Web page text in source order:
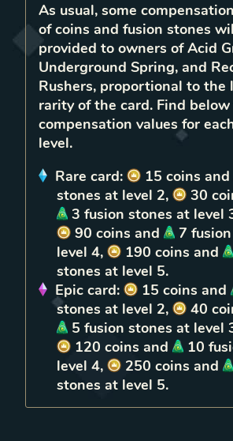
As usual, some
of coins and fusion stones
provided to owners of Acid
Underground Spring, and
Rushers, proportional to the
rarity of the card. Find
compensation values for
level.
Rare card: 15 coins and
stones at level 2, 30
3 fusion stones at level
90 coins and 7
level 4, 190 coins and
stones at level 5.
Epic card: 15 coins and
stones at level 2, 40
5 fusion stones at level
120 coins and 10
level 4, 250 coins and
stones at level 5.